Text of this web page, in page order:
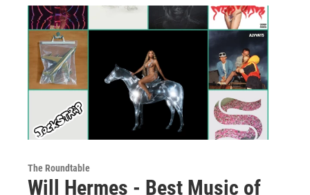
The Roundtable
Will Hermes - Best Music of